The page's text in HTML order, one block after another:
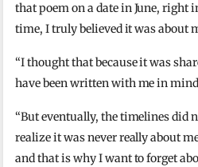
that poem on a date in June, right
time, I truly believed it was about
“I thought that because it was
have been written with me in
“But eventually, the timelines did
realize it was never really about
and that is why I want to forget